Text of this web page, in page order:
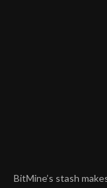
BitMine’s stash